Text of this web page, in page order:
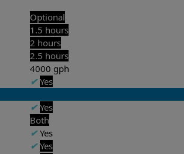
Optional
1.5 hours
2 hours
2.5 hours
4000 gph
✔ Yes
✔ Yes
Both
✔Yes
✔ Yes